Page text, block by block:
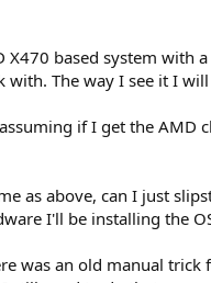
based system with
with. The way I see it I
if I get the AMD
as above, can I just
I'll be installing the
was an old manual